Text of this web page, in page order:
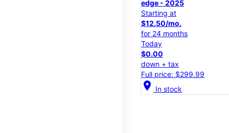
edge - 2025
Starting at
$12.50/mo.
for 24 months
Today
$0.00
down + tax
Full price: $299.99
location_on In stock